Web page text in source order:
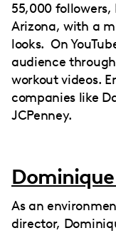
55,000
Arizona, with a
looks. On
audience
workout videos.
companies like
JCPenney.
As an
director,